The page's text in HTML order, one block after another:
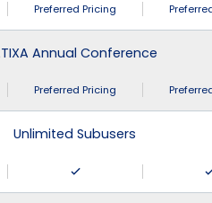
Preferred Pricing
Annual Conference
Preferred Pricing
Unlimited Subusers